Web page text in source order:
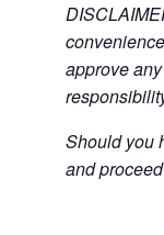
approve
Should you
and